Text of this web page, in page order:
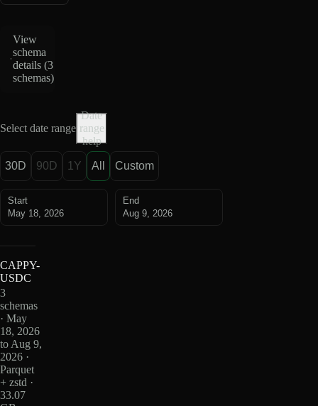
View
schema
details (3
schemas)
Select date range
Date
range
help
30D 90D 1Y All Custom
Start
May 18, 2026
End
Aug 9, 2026
CAPPY-
USDC
3
schemas
· May
18, 2026
to Aug 9,
2026 ·
Parquet
+ zstd ·
33.07